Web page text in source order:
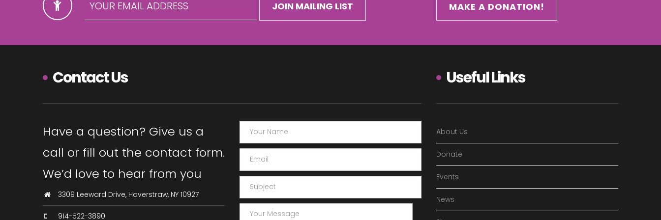
MAKE A DONATION!
Contact Us
Have a question? Give us a
call or fill out the contact form.
We’d love to hear from you
3309 Leeward Drive, Haverstraw, NY 10927
914-522-3890
Useful Links
About Us
Donate
Events
News